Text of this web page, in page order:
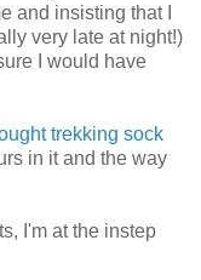
and insisting that I
very late at night!)
I would have
trekking sock
in it and the way
I'm at the instep